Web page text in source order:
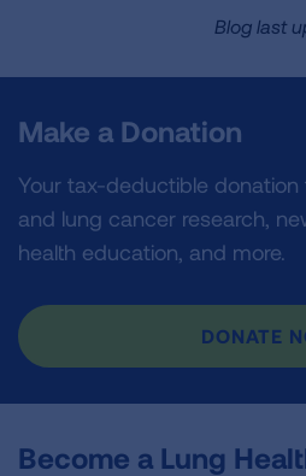
Blog last
Make a Donation
Your tax-deductible
and lung cancer research,
health education, and more.
DONATE
Become a Lung